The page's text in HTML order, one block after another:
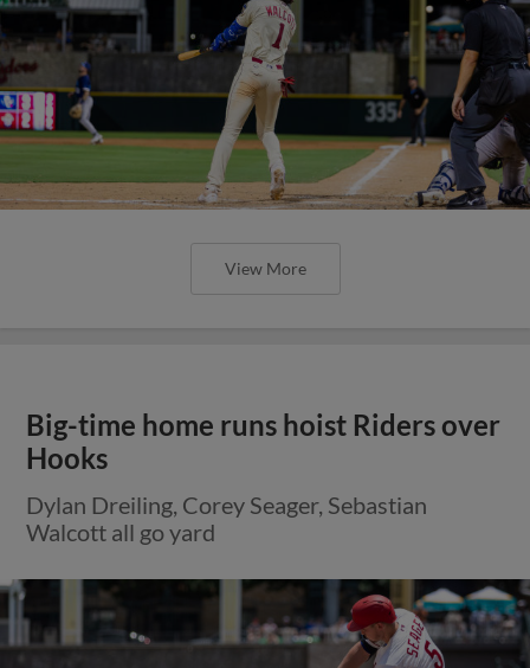
View More
Big-time home runs hoist Riders over
Hooks
Dylan Dreiling, Corey Seager, Sebastian
Walcott all go yard